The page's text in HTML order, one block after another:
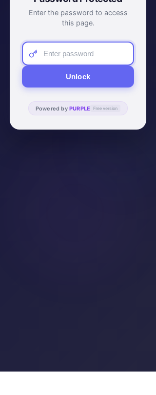
Enter the password to access
this page.
Unlock
Powered by PURPLE Free version